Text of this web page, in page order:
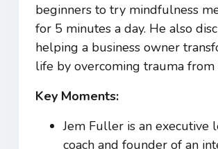
beginners to try mindfulness
for 5 minutes a day. He also
helping a business owner
life by overcoming trauma from
Key Moments:
Jem Fuller is an executive
coach and founder of an